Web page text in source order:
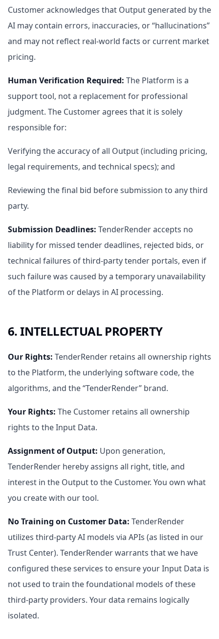
Customer acknowledges that Output generated by the
AI may contain errors, inaccuracies, or “hallucinations”
and may not reflect real-world facts or current market
pricing.
Human Verification Required: The Platform is a
support tool, not a replacement for professional
judgment. The Customer agrees that it is solely
responsible for:
Verifying the accuracy of all Output (including pricing,
legal requirements, and technical specs); and
Reviewing the final bid before submission to any third
party.
Submission Deadlines: TenderRender accepts no
liability for missed tender deadlines, rejected bids, or
technical failures of third-party tender portals, even if
such failure was caused by a temporary unavailability
of the Platform or delays in AI processing.
6. INTELLECTUAL PROPERTY
Our Rights: TenderRender retains all ownership rights
to the Platform, the underlying software code, the
algorithms, and the “TenderRender” brand.
Your Rights: The Customer retains all ownership
rights to the Input Data.
Assignment of Output: Upon generation,
TenderRender hereby assigns all right, title, and
interest in the Output to the Customer. You own what
you create with our tool.
No Training on Customer Data: TenderRender
utilizes third-party AI models via APIs (as listed in our
Trust Center). TenderRender warrants that we have
configured these services to ensure your Input Data is
not used to train the foundational models of these
third-party providers. Your data remains logically
isolated.